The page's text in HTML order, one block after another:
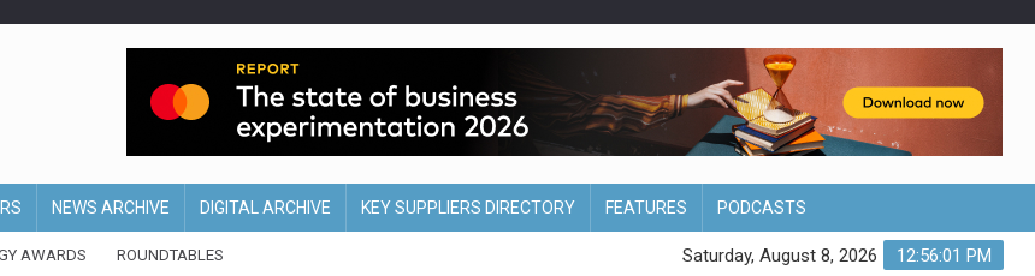
NEWS ARCHIVE DIGITAL ARCHIVE KEY SUPPLIERS DIRECTORY FEATURES PODCASTS
AWARDS ROUNDTABLES 12:56:02 PM
Saturday, August 8, 2026